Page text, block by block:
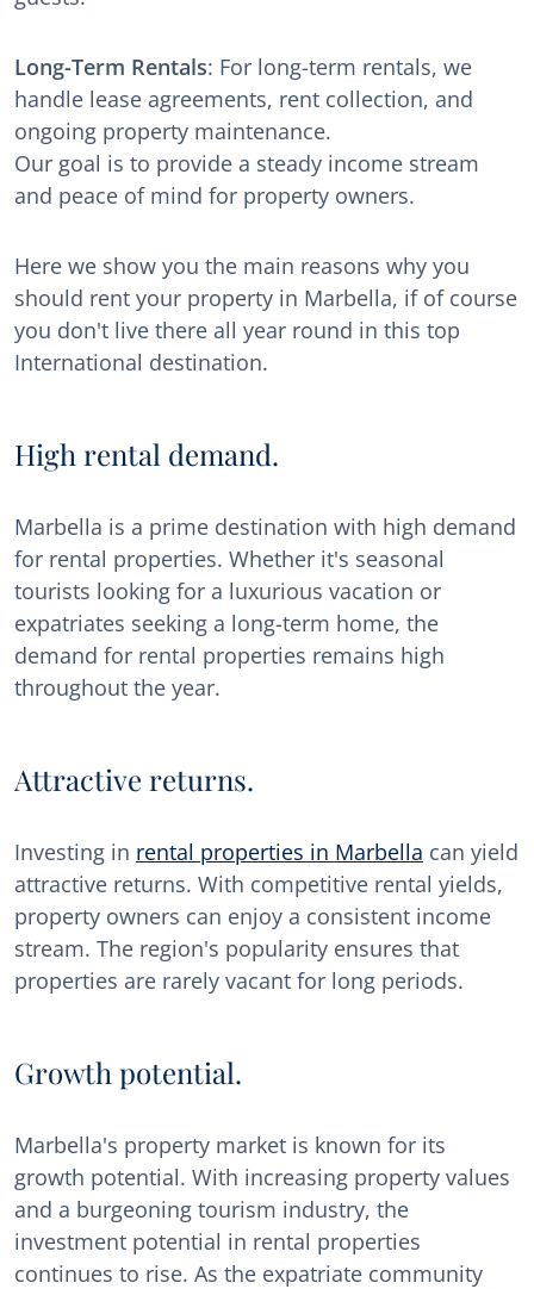
Long-Term Rentals: For long-term rentals, we
handle lease agreements, rent collection, and
ongoing property maintenance.
Our goal is to provide a steady income stream
and peace of mind for property owners.
Here we show you the main reasons why you
should rent your property in Marbella, if of course
you don't live there all year round in this top
International destination.
High rental demand.
Marbella is a prime destination with high demand
for rental properties. Whether it's seasonal
tourists looking for a luxurious vacation or
expatriates seeking a long-term home, the
demand for rental properties remains high
throughout the year.
Attractive returns.
Investing in rental properties in Marbella can yield
attractive returns. With competitive rental yields,
property owners can enjoy a consistent income
stream. The region's popularity ensures that
properties are rarely vacant for long periods.
Growth potential.
Marbella's property market is known for its
growth potential. With increasing property values
and a burgeoning tourism industry, the
investment potential in rental properties
continues to rise. As the expatriate community